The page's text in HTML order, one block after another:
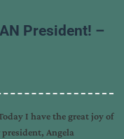
President! –
I have the great joy of
Angela